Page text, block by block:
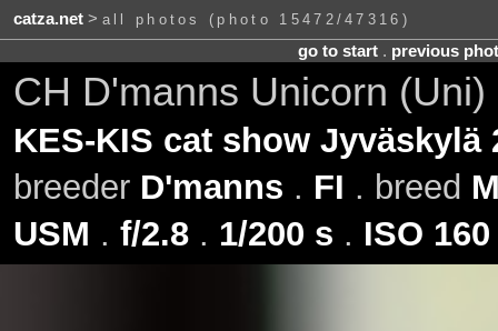
catza.net> all photos (photo 15472/47316)
go to start. previous
CH D'manns Unicorn
KES-KIS cat show Jyväskylä
breeder D'manns . FI . breed
USM . f/2.8. 1/200 s . ISO 160